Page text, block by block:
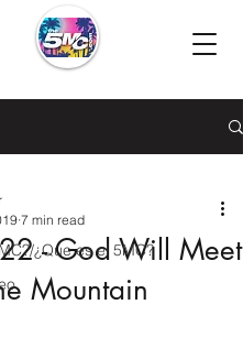
¿Que es el 5MC?
- God Will Meet
Mountain
7 min read